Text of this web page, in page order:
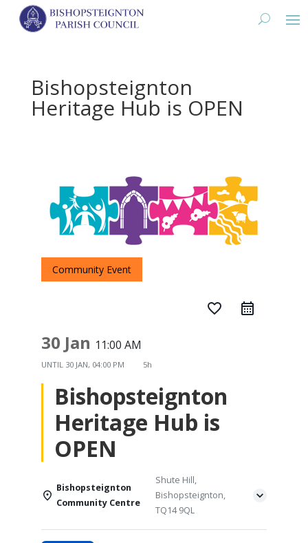
Bishopsteignton
Heritage Hub is OPEN
Community Event
favorite_border
30 Jan 11:00 AM
UNTIL 30 JAN, 04:00 PM 5h
Bishopsteignton
Heritage Hub is
OPEN
Bishopsteignton
Community Centre
Shute Hill,
Bishopsteignton,
TQ14 9QL